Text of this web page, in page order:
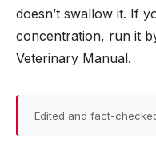
doesn’t swallow it. If
concentration, run it
Veterinary Manual.
Edited and fact-